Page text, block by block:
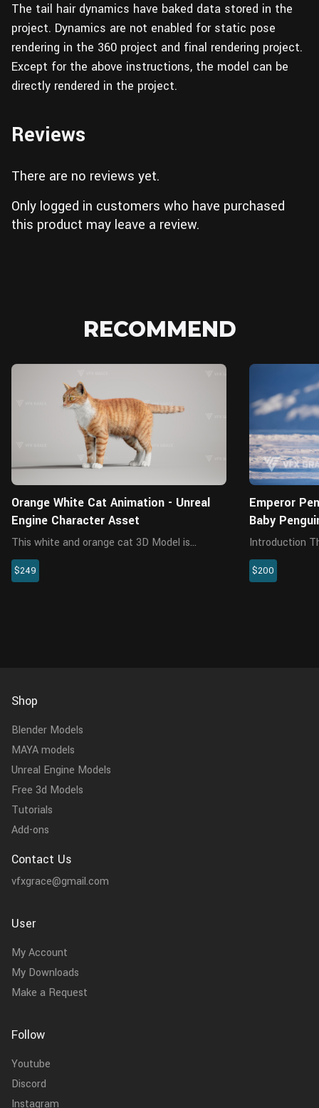
The tail hair dynamics have baked data stored in the
project. Dynamics are not enabled for static pose
rendering in the 360 project and final rendering project.
Except for the above instructions, the model can be
directly rendered in the project.
Reviews
There are no reviews yet.
Only logged in customers who have purchased
this product may leave a review.
RECOMMEND
Orange White Cat Animation - Unreal
Engine Character Asset
This white and orange cat 3D Model is
crafted specifically for high-quality visual
projects, combining a realistic appearance
$249
Emperor
Baby
Introduction This is a baby emperor penguin
model with 4K
winkle
$200
Shop
Blender Models
MAYA models
Unreal Engine Models
Free 3d Models
Tutorials
Add-ons
Contact Us
vfxgrace@gmail.com
User
My Account
My Downloads
Make a Request
Follow
Youtube
Discord
Instagram